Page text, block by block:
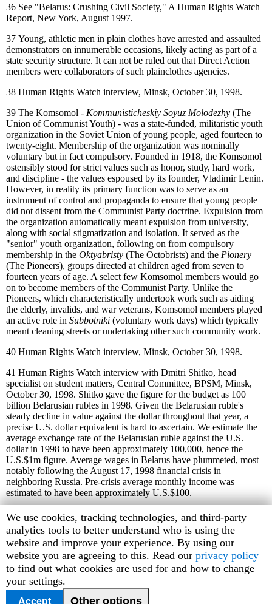
36 See "Belarus: Crushing Civil Society," A Human Rights Watch
Report, New York, August 1997.
37 Young, athletic men in plain clothes have arrested and assaulted
demonstrators on innumerable occasions, likely acting as part of a
state security structure. It can not be ruled out that Direct Action
members were collaborators of such plainclothes agencies.
38 Human Rights Watch interview, Minsk, October 30, 1998.
39 The Komsomol - Kommunisticheskiy Soyuz Molodezhy (The
Union of Communist Youth) - was a state-funded, militaristic youth
organization in the Soviet Union of young people, aged fourteen to
twenty-eight. Membership of the organization was nominally
voluntary but in fact compulsory. Founded in 1918, the Komsomol
ostensibly stood for strict values such as honor, study, hard work,
and discipline - the values espoused by its founder, Vladimir Lenin.
However, in reality its primary function was to serve as an
instrument of control and propaganda to ensure that young people
did not dissent from the Communist Party doctrine. Expulsion from
the organization automatically meant expulsion from university,
along with social stigmatization and isolation. It served as the
"senior" youth organization, following on from compulsory
membership in the Oktyabristy (The Octobrists) and the Pionery
(The Pioneers), groups directed at children aged from seven to
fourteen years of age. A select few Komsomol members would go
on to become members of the Communist Party. Unlike the
Pioneers, which characteristically undertook work such as aiding
the elderly, invalids, and war veterans, Komsomol members played
an active role in Subbotniki (voluntary work days) which typically
meant cleaning streets or undertaking other such community work.
40 Human Rights Watch interview, Minsk, October 30, 1998.
41 Human Rights Watch interview with Dmitri Shitko, head
specialist on student matters, Central Committee, BPSM, Minsk,
October 30, 1998. Shitko gave the figure for the budget as 100
billion Belarusian rubles in 1998. Given the Belarusian ruble's
steady decline in value against the dollar throughout that year, a
precise U.S. dollar equivalent is hard to ascertain. We estimate the
average exchange rate of the Belarusian ruble against the U.S.
dollar in 1998 to have been approximately 100,000, hence the
U.S.$1m figure. Average wages in Belarus have plummeted, most
notably following the August 17, 1998 financial crisis in
neighboring Russia. Pre-crisis average monthly income was
estimated to have been approximately U.S.$100.
42
Belarusian Helsinki Committee press release, June 16, 1998, and
Human Rights Watch interview with Dmitri Markushevsky, Minsk,
October 28, 1998.
43Interfax news agency, Moscow, November 24, 1997, cited in
World News Connection, an electronic news service.
44The BPSM - One Year,BPSM, Minsk, 1998.
Human
Rights
Watch
cookie
preferences
We use cookies, tracking technologies, and third-party
analytics tools to better understand who is using the
website and improve your experience. By using our
website you are agreeing to this. Read our privacy policy
to find out what cookies are used for and how to change
your settings.
Accept Other options